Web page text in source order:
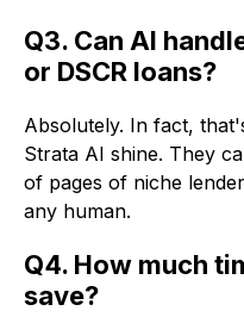
Q3. Can AI
or DSCR loans?
Absolutely. In fact,
Strata AI shine. They
of pages of niche
any human.
Q4. How much
save?